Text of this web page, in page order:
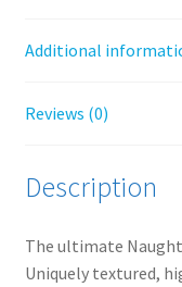
Additional
Reviews (0)
Description
The ultimate
Uniquely textured,